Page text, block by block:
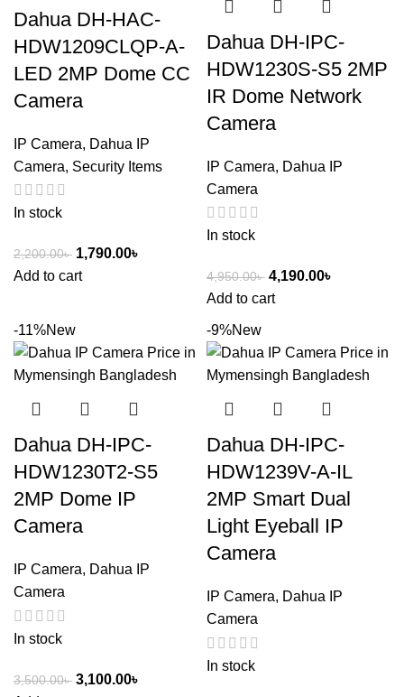
Dahua DH-HAC-
HDW1209CLQP-A-
LED 2MP Dome CC
Camera
IP Camera, Dahua IP
Camera, Security Items
In stock
2,200.00৳ 1,790.00৳
Add to cart
Dahua DH-IPC-
HDW1230S-S5 2MP
IR Dome Network
Camera
IP Camera, Dahua IP
Camera
In stock
4,950.00৳ 4,190.00৳
Add to cart
-11%New
Dahua DH-IPC-
HDW1230T2-S5
2MP Dome IP
Camera
IP Camera, Dahua IP
Camera
In stock
3,500.00৳ 3,100.00৳
-9%New
Dahua DH-IPC-
HDW1239V-A-IL
2MP Smart Dual
Light Eyeball IP
Camera
IP Camera, Dahua IP
Camera
In stock